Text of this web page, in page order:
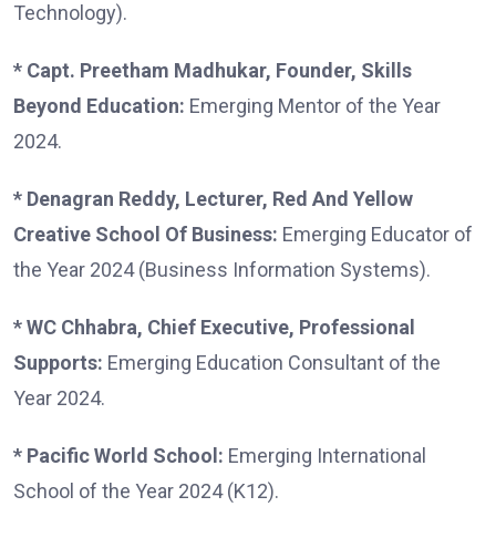
Technology).
* Capt. Preetham Madhukar, Founder, Skills
Beyond Education: Emerging Mentor of the Year
2024.
* Denagran Reddy, Lecturer, Red And Yellow
Creative School Of Business: Emerging Educator of
the Year 2024 (Business Information Systems).
* WC Chhabra, Chief Executive, Professional
Supports: Emerging Education Consultant of the
Year 2024.
* Pacific World School: Emerging International
School of the Year 2024 (K12).